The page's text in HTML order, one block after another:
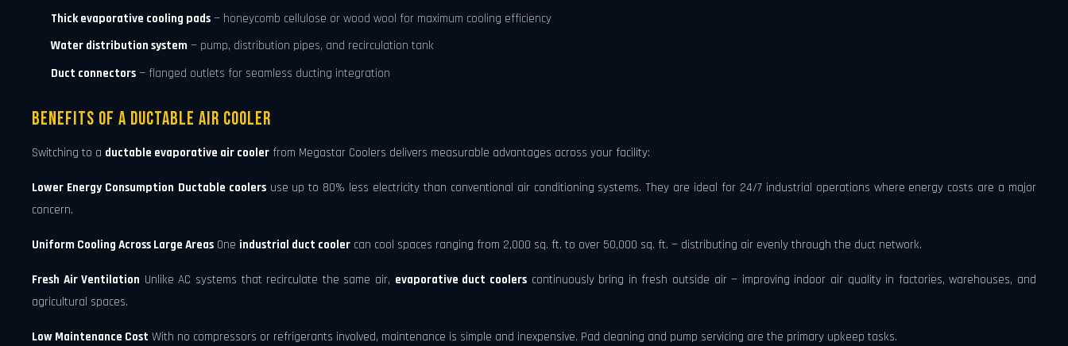
Thick evaporative cooling pads — honeycomb cellulose or wood wool for maximum cooling efficiency
Water distribution system — pump, distribution pipes, and recirculation tank
Duct connectors — flanged outlets for seamless ducting integration
Benefits of a Ductable Air Cooler
Switching to a ductable evaporative air cooler from Megastar Coolers delivers measurable advantages across your facility:
Lower Energy Consumption Ductable coolersuse up to 80% less electricity than conventional air conditioning systems. They are ideal for 24/7 industrial operations where energy costs are a major
concern.
Uniform Cooling Across Large Areas One industrial duct cooler can cool spaces ranging from 2,000 sq. ft. to over 50,000 sq. ft. — distributing air evenly through the duct network.
Fresh Air Ventilation Unlike AC systems that recirculate the same air, evaporative duct coolerscontinuously bring in fresh outside air — improving indoor air quality in factories, warehouses, and
agricultural spaces.
Low Maintenance Cost With no compressors or refrigerants involved, maintenance is simple and inexpensive. Pad cleaning and pump servicing are the primary upkeep tasks.